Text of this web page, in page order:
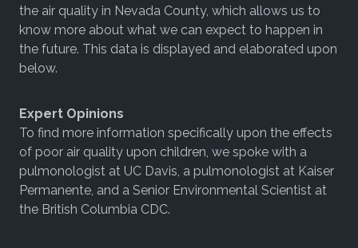
the air quality in Nevada County, which allows us to
know more about what we can expect to happen in
the future. This data is displayed and elaborated upon
below.
Expert Opinions
To find more information specifically upon the effects
of poor air quality upon children, we spoke with a
pulmonologist at UC Davis, a pulmonologist at Kaiser
Permanente, and a Senior Environmental Scientist at
the British Columbia CDC.